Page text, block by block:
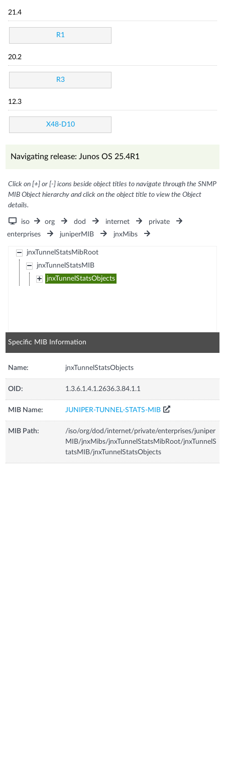
21.4
R1
20.2
R3
12.3
X48-D10
Navigating release: Junos OS 25.4R1
Click on [+] or [-] icons beside object titles to navigate through the SNMP
MIB Object hierarchy and click on the object title to view the Object
details.
iso org dod internet
private
enterprises
juniperMIB jnxMibs
jnxTunnelStatsMibRoot
jnxTunnelStatsMIB
jnxTunnelStatsObjects
Specific MIB Information
Name: jnxTunnelStatsObjects
OID: 1.3.6.1.4.1.2636.3.84.1.1
MIB Name: JUNIPER-TUNNEL-STATS-MIB
MIB Path:
/iso/org/dod/internet/private/enterprises/juniper
MIB/jnxMibs/jnxTunnelStatsMibRoot/jnxTunnelS
tatsMIB/jnxTunnelStatsObjects